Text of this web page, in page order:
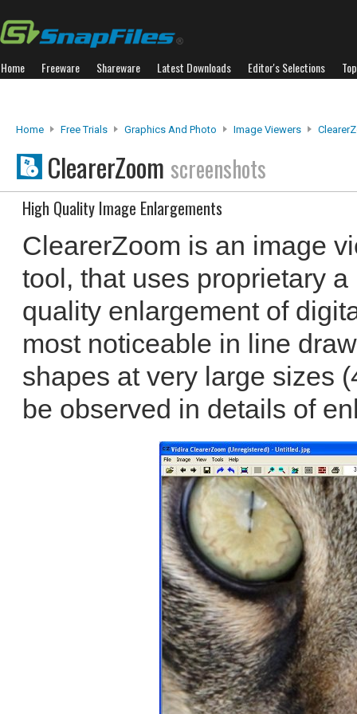
Home Freeware Shareware Latest Downloads Editor's Selections
Home Free Trials Graphics And Photo Image Viewers
ClearerZoom screenshots
High Quality Image Enlargements
ClearerZoom is an image
tool, that uses proprietary
quality enlargement of
most noticeable in line
shapes at very large sizes
be observed in details of